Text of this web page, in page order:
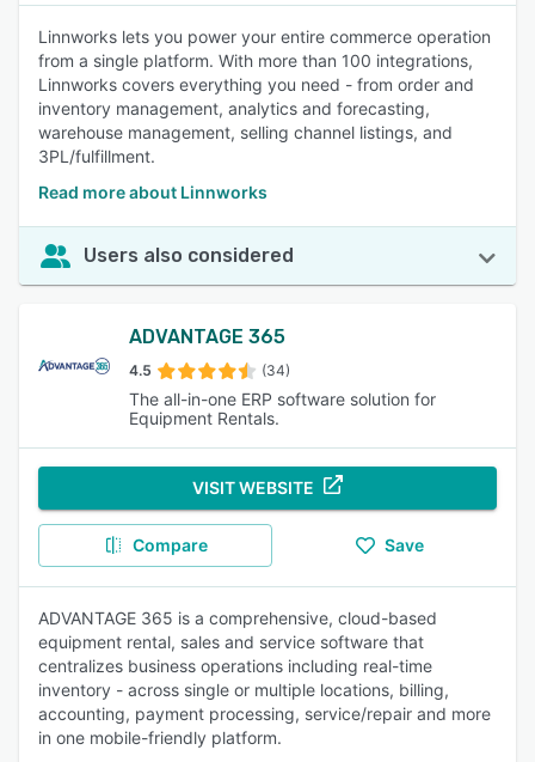
Linnworks lets you power your entire commerce operation
from a single platform. With more than 100 integrations,
Linnworks covers everything you need - from order and
inventory management, analytics and forecasting,
warehouse management, selling channel listings, and
3PL/fulfillment.
Read more about Linnworks
Users also considered
ADVANTAGE 365
4.5 (34)
The all-in-one ERP software solution for
Equipment Rentals.
VISIT WEBSITE
Compare Save
ADVANTAGE 365 is a comprehensive, cloud-based
equipment rental, sales and service software that
centralizes business operations including real-time
inventory - across single or multiple locations, billing,
accounting, payment processing, service/repair and more
in one mobile-friendly platform.